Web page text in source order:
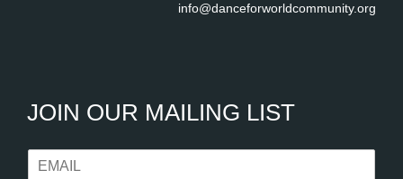
info@danceforworldcommunity.org
JOIN OUR MAILING LIST
m